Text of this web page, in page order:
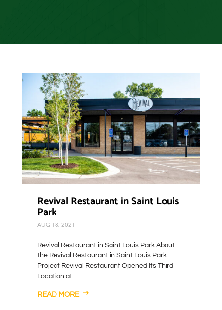
Revival Restaurant in Saint Louis
Park
AUG 18, 2021
Revival Restaurant in Saint Louis Park About
the Revival Restaurant in Saint Louis Park
Project Revival Restaurant Opened Its Third
Location at...
READ MORE